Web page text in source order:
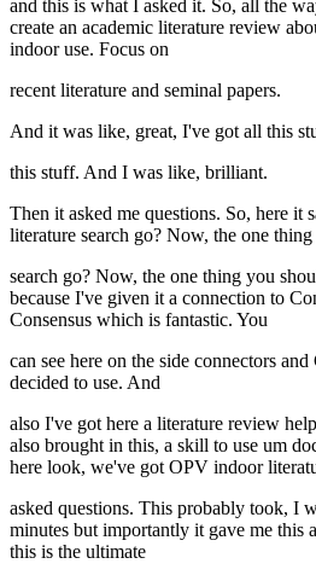
and this is what I asked it. So, all the
create an academic literature review
indoor use. Focus on
recent literature and seminal papers.
And it was like, great, I've got all this
this stuff. And I was like, brilliant.
Then it asked me questions. So, here it
literature search go? Now, the one
search go? Now, the one thing you
because I've given it a connection to
Consensus which is fantastic. You
can see here on the side connectors
decided to use. And
also I've got here a literature review
also brought in this, a skill to use um
here look, we've got OPV indoor
asked questions. This probably took, I
minutes but importantly it gave me this
this is the ultimate